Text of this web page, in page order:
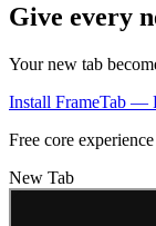
Give every
Your new tab
Install FrameTab —
Free core
New Tab